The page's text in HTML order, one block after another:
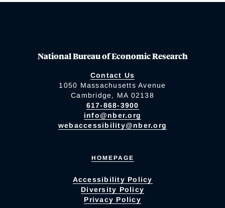
National Bureau of Economic Research
Contact Us
1050 Massachusetts Avenue
Cambridge, MA 02138
617-868-3900
info@nber.org
webaccessibility@nber.org
HOMEPAGE
Accessibility Policy
Diversity Policy
Privacy Policy